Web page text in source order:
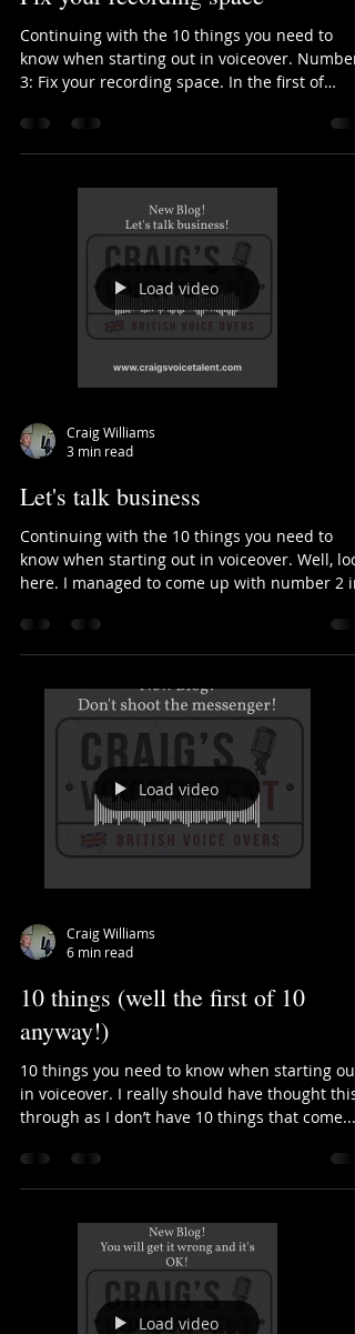
Fix your recording space
Continuing with the 10 things you need to
3: Fix your recording space. In the first of
these...
Load video
3 min read
Let's talk business
Continuing with the 10 things you need to
here. I managed to come up with number 2 in
my...
Load video
6 min read
10 things (well the first of 10
anyway!)
10 things you need to know when starting out
through as I don’t have 10 things that come...